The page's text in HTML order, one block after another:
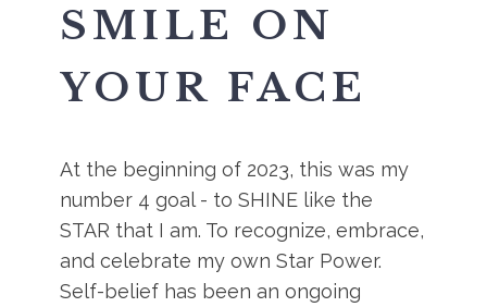
SMILE ON
YOUR FACE
At the beginning of 2023, this was my
number 4 goal - to SHINE like the
STAR that I am. To recognize, embrace,
and celebrate my own Star Power.
Self-belief has been an ongoing